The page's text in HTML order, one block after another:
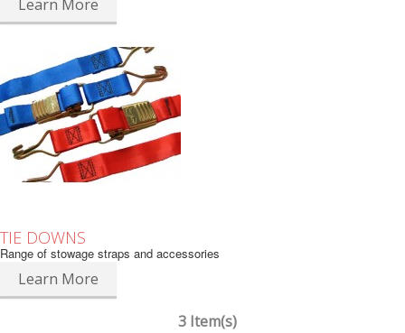
Learn More
TIE DOWNS
Range of stowage straps and accessories
Learn More
3 Item(s)